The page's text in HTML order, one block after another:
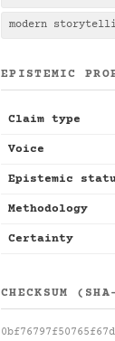
modern
EPISTEMIC
Claim type
Voice
Epistemic
Methodology
Certainty
CHECKSUM